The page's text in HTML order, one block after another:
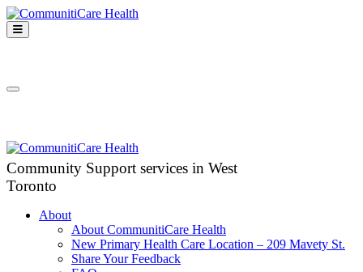
Skip
to
content
Open
Mobile
Close
Community Support services in West
Toronto
About
About CommunitiCare Health
New Primary Health Care Location – 209 Mavety St.
Share Your Feedback